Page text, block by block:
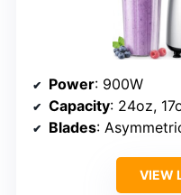
Power: 900W
Capacity: 24oz,
Blades:
VIEW